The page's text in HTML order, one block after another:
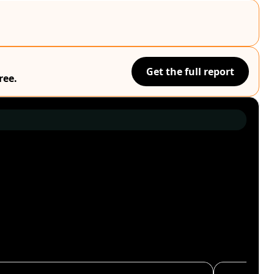
Get the full report